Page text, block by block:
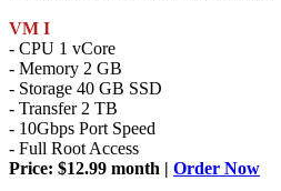
VM I
- CPU 1 vCore
- Memory 2 GB
- Storage 40 GB SSD
- Transfer 2 TB
- 10Gbps Port Speed
- Full Root Access
Price: $12.99 month | Order Now